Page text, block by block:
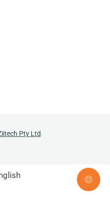
Pty Ltd.